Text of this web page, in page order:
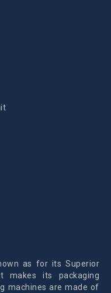
as for its Superior
makes its packaging
machines are made of